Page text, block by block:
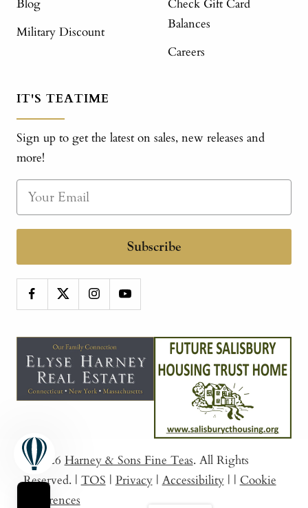
Blog
Military Discount
Check Gift Card
Balances
Careers
IT'S TEATIME
Sign up to get the latest on sales, new releases and
more!
Subscribe
© 2026 Harney & Sons Fine Teas. All Rights
Reserved. | TOS | Privacy | Accessibility | | Cookie
Preferences